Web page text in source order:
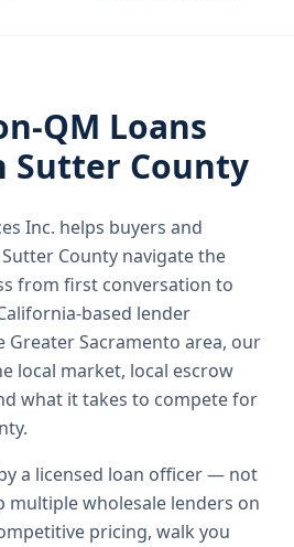
QM Loans
Sutter County
Inc. helps buyers and
Sutter County navigate the
from first conversation to
based lender
Greater Sacramento area, our
local market, local escrow
what it takes to compete for
a licensed loan officer — not
multiple wholesale lenders on
pricing, walk you